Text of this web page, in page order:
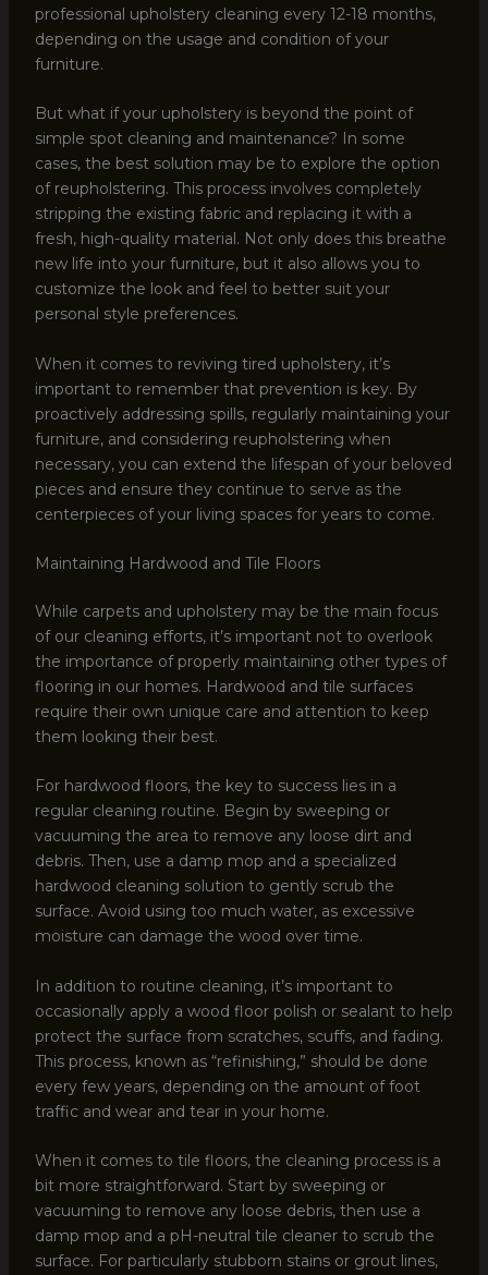
professional upholstery cleaning every 12-18 months,
depending on the usage and condition of your
furniture.
But what if your upholstery is beyond the point of
simple spot cleaning and maintenance? In some
cases, the best solution may be to explore the option
of reupholstering. This process involves completely
stripping the existing fabric and replacing it with a
fresh, high-quality material. Not only does this breathe
new life into your furniture, but it also allows you to
customize the look and feel to better suit your
personal style preferences.
When it comes to reviving tired upholstery, it’s
important to remember that prevention is key. By
proactively addressing spills, regularly maintaining your
furniture, and considering reupholstering when
necessary, you can extend the lifespan of your beloved
pieces and ensure they continue to serve as the
centerpieces of your living spaces for years to come.
Maintaining Hardwood and Tile Floors
While carpets and upholstery may be the main focus
of our cleaning efforts, it’s important not to overlook
the importance of properly maintaining other types of
flooring in our homes. Hardwood and tile surfaces
require their own unique care and attention to keep
them looking their best.
For hardwood floors, the key to success lies in a
regular cleaning routine. Begin by sweeping or
vacuuming the area to remove any loose dirt and
debris. Then, use a damp mop and a specialized
hardwood cleaning solution to gently scrub the
surface. Avoid using too much water, as excessive
moisture can damage the wood over time.
In addition to routine cleaning, it’s important to
occasionally apply a wood floor polish or sealant to help
protect the surface from scratches, scuffs, and fading.
This process, known as “refinishing,” should be done
every few years, depending on the amount of foot
traffic and wear and tear in your home.
When it comes to tile floors, the cleaning process is a
bit more straightforward. Start by sweeping or
vacuuming to remove any loose debris, then use a
damp mop and a pH-neutral tile cleaner to scrub the
surface. For particularly stubborn stains or grout lines,